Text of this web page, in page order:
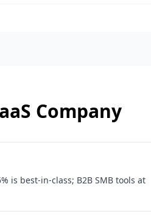
Company
is best-in-class; B2B SMB tools at